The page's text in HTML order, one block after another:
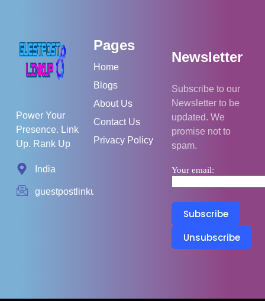
Power Your
Presence. Link
Up. Rank Up
India
guestpostlinkup01@gmail.com
Pages
Home
Blogs
About Us
Contact Us
Privacy Policy
Newsletter
Subscribe to our
Newsletter to be
updated. We
promise not to
spam.
Your email: